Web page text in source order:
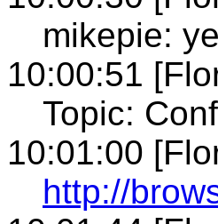
mikepie:
10:00:51
Topic:
10:01:00
http://